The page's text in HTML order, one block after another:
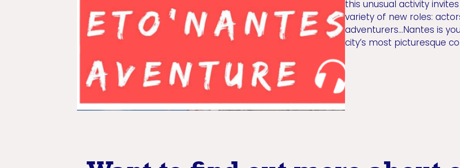
this unusual activity
variety of new roles:
adventurers...Nantes is
city’s most picturesque